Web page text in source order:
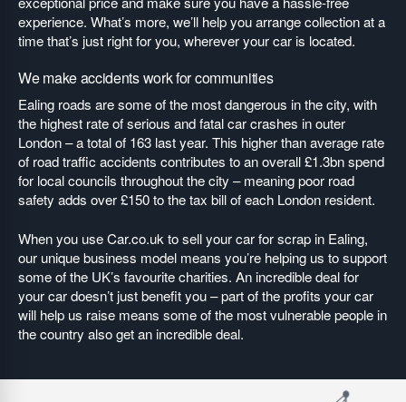
experience. What’s more, we’ll help you arrange collection at a
time that’s just right for you, wherever your car is located.
We make accidents work for communities
Ealing roads are some of the most dangerous in the city, with
the highest rate of serious and fatal car crashes in outer
London – a total of 163 last year. This higher than average rate
of road traffic accidents contributes to an overall £1.3bn spend
for local councils throughout the city – meaning poor road
safety adds over £150 to the tax bill of each London resident.
When you use Car.co.uk to sell your car for scrap in Ealing,
our unique business model means you’re helping us to support
some of the UK’s favourite charities. An incredible deal for
your car doesn’t just benefit you – part of the profits your car
will help us raise means some of the most vulnerable people in
the country also get an incredible deal.